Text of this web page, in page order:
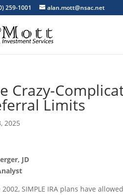
259-1001 alan.mott@nsac.net
Crazy-
Limits
2025
JD
2002, SIMPLE IRA plans have